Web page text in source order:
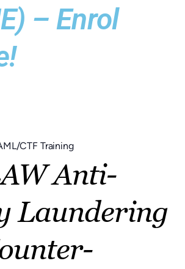
– Enrol
CTF Training
Anti-
Laundering